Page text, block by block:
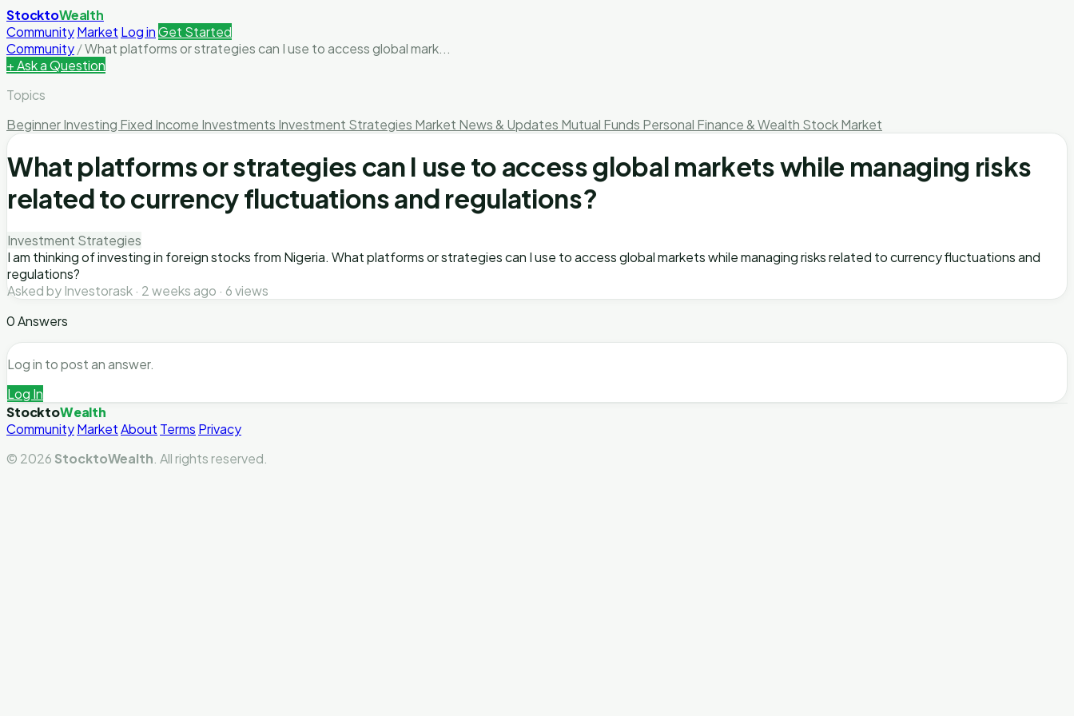
StocktoWealth
CommunityMarket Log inGet Started
Community/What platforms or strategies can I use to access global mark...
+ Ask a Question
Topics
Beginner Investing Fixed Income Investments Investment Strategies Market News & Updates Mutual Funds Personal Finance & Wealth Stock Market
What platforms or strategies can I use to access global markets while managing risks
related to currency fluctuations and regulations?
Investment Strategies
I am thinking of investing in foreign stocks from Nigeria. What platforms or strategies can I use to access global markets while managing risks related to currency fluctuations and
regulations?
Asked by Investorask · 2 weeks ago · 6 views
0 Answers
Log in to post an answer.
Log In
StocktoWealth
CommunityMarketAbout Terms Privacy
© 2026 StocktoWealth . All rights reserved.